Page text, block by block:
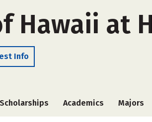
Hawaii at
Info
Scholarships Academics Majors